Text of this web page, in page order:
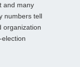
and many
numbers tell
organization